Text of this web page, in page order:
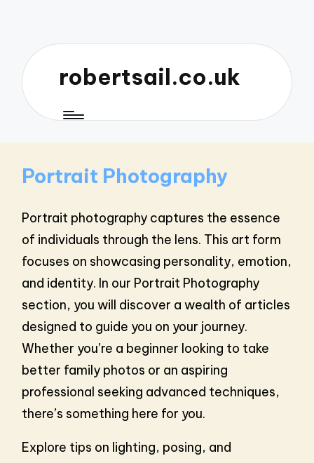
robertsail.co.uk
Portrait Photography
Portrait photography captures the essence
of individuals through the lens. This art form
focuses on showcasing personality, emotion,
and identity. In our Portrait Photography
section, you will discover a wealth of articles
designed to guide you on your journey.
Whether you’re a beginner looking to take
better family photos or an aspiring
professional seeking advanced techniques,
there’s something here for you.
Explore tips on lighting, posing, and